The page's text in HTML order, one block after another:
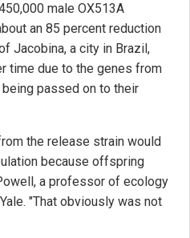
male OX513A
an 85 percent reduction
Jacobina, a city in Brazil,
time due to the genes from
passed on to their
the release strain would
because offspring
a professor of ecology
"That obviously was not